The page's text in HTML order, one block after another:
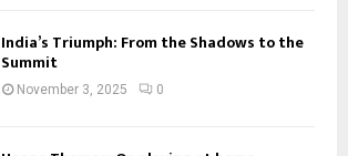
India’s Triumph: From the Shadows to the
Summit
November 3, 2025 0